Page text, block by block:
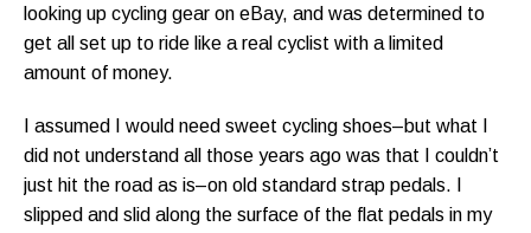
looking up cycling gear on eBay, and was determined to
get all set up to ride like a real cyclist with a limited
amount of money.
I assumed I would need sweet cycling shoes–but what I
did not understand all those years ago was that I couldn’t
just hit the road as is–on old standard strap pedals. I
slipped and slid along the surface of the flat pedals in my